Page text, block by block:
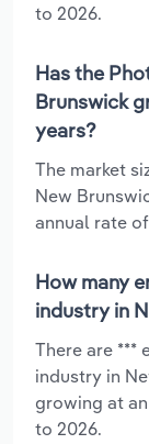
to 2026.
Has the
Brunswick
years?
The market
New
annual rate
How many
industry in
There are ***
industry in
growing at
to 2026.